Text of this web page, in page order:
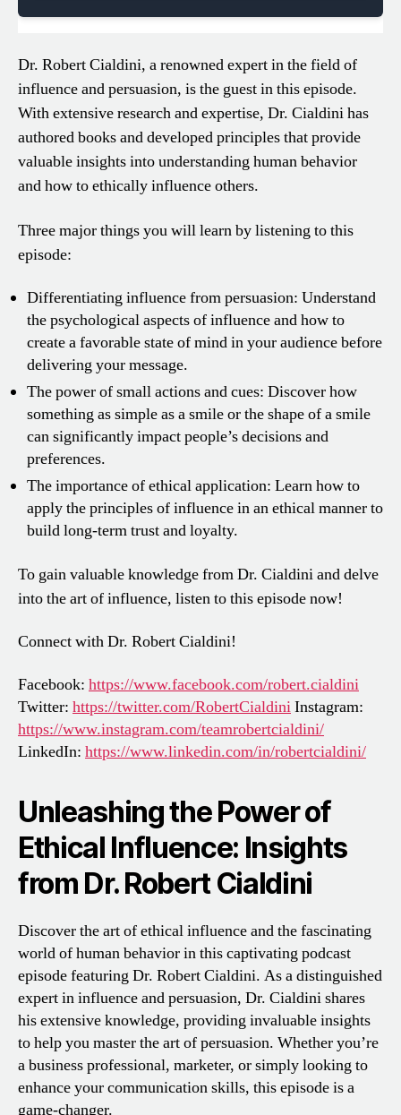
Dr. Robert Cialdini, a renowned expert in the field of
influence and persuasion, is the guest in this episode.
With extensive research and expertise, Dr. Cialdini has
authored books and developed principles that provide
valuable insights into understanding human behavior
and how to ethically influence others.
Three major things you will learn by listening to this
episode:
Differentiating influence from persuasion: Understand
the psychological aspects of influence and how to
create a favorable state of mind in your audience before
delivering your message.
The power of small actions and cues: Discover how
something as simple as a smile or the shape of a smile
can significantly impact people’s decisions and
preferences.
The importance of ethical application: Learn how to
apply the principles of influence in an ethical manner to
build long-term trust and loyalty.
To gain valuable knowledge from Dr. Cialdini and delve
into the art of influence, listen to this episode now!
Connect with Dr. Robert Cialdini!
Facebook: https://www.facebook.com/robert.cialdini
Twitter: https://twitter.com/RobertCialdiniInstagram:
https://www.instagram.com/teamrobertcialdini/
LinkedIn: https://www.linkedin.com/in/robertcialdini/
Unleashing the Power of
Ethical Influence: Insights
from Dr. Robert Cialdini
Discover the art of ethical influence and the fascinating
world of human behavior in this captivating podcast
episode featuring Dr. Robert Cialdini. As a distinguished
expert in influence and persuasion, Dr. Cialdini shares
his extensive knowledge, providing invaluable insights
to help you master the art of persuasion. Whether you’re
a business professional, marketer, or simply looking to
enhance your communication skills, this episode is a
game-changer.